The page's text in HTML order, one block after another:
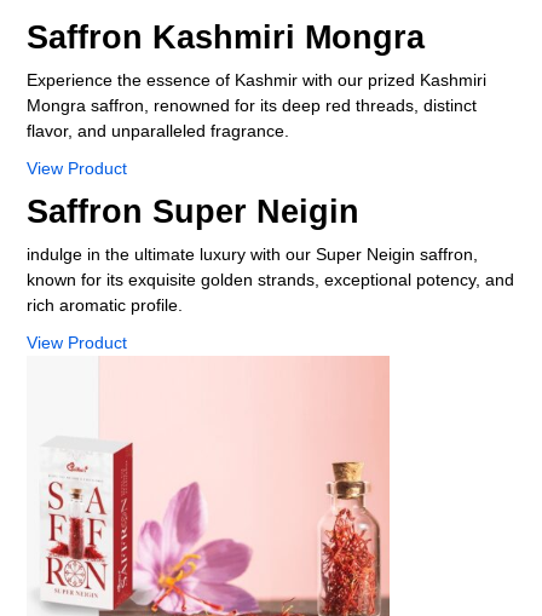
Saffron Kashmiri Mongra
Experience the essence of Kashmir with our prized Kashmiri
Mongra saffron, renowned for its deep red threads, distinct
flavor, and unparalleled fragrance.
View Product
Saffron Super Neigin
indulge in the ultimate luxury with our Super Neigin saffron,
known for its exquisite golden strands, exceptional potency, and
rich aromatic profile.
View Product
Your Email Id
Your Phone No